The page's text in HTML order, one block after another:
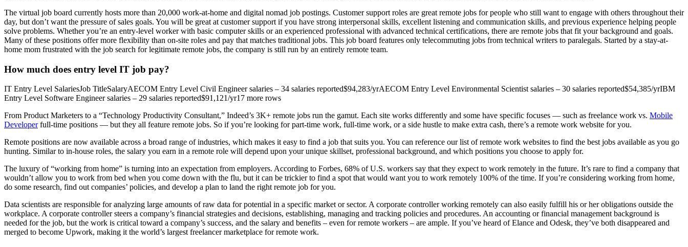
The virtual job board currently hosts more than 20,000 work-at-home and digital nomad job postings. Customer support roles are great remote jobs for people who still want to engage with others throughout their
day, but don’t want the pressure of sales goals. You will be great at customer support if you have strong interpersonal skills, excellent listening and communication skills, and previous experience helping people
solve problems. Whether you’re an entry-level worker with basic computer skills or an experienced professional with advanced technical certifications, there are remote jobs that fit your background and goals.
Many of these positions offer more flexibility than on-site roles and pay that matches traditional jobs. This job board features only telecommuting jobs from technical writers to paralegals. Started by a stay-at-
home mom frustrated with the job search for legitimate remote jobs, the company is still run by an entirely remote team.
How much does entry level IT job pay?
IT Entry Level SalariesJob TitleSalaryAECOM Entry Level Civil Engineer salaries – 34 salaries reported$94,283/yrAECOM Entry Level Environmental Scientist salaries – 30 salaries reported$54,385/yrIBM
Entry Level Software Engineer salaries – 29 salaries reported$91,121/yr17 more rows
From Product Marketers to a “Technology Productivity Consultant,” Indeed’s 3K+ remote jobs run the gamut. Each site works differently and some have specific focuses — such as freelance work vs. Mobile
Developerfull-time positions — but they all feature remote jobs. So if you’re looking for part-time work, full-time work, or a side hustle to make extra cash, there’s a remote work website for you.
Remote positions are now available across a broad range of industries, which makes it easy to find a job that suits you. You can reference our list of remote work websites to find the best jobs available as you go
hunting. Similar to in-house roles, the salary you earn in a remote role will depend upon your unique skillset, professional background, and which positions you choose to apply for.
The luxury of “working from home” is turning into an expectation from employers. According to Forbes, 68% of U.S. workers say that they expect to work remotely in the future. It’s rare to find a company that
wouldn’t allow you to work from bed when you come down with the flu, but it can be trickier to find a spot that would want you to work remotely 100% of the time. If you’re considering working from home,
do some research, find out companies’ policies, and develop a plan to land the right remote job for you.
Data scientists are responsible for analyzing large amounts of raw data for potential in a specific market or sector. A corporate controller working remotely can also easily fulfill his or her obligations outside the
workplace. A corporate controller steers a company’s financial strategies and decisions, establishing, managing and tracking policies and procedures. An accounting or financial management background is
needed for the job, but the work is critical toward a company’s success, and the salary and benefits – even for remote workers – are ample. If you’ve heard of Elance and Odesk, they’ve both disappeared and
merged to become Upwork, making it the world’s largest freelancer marketplace for remote work.